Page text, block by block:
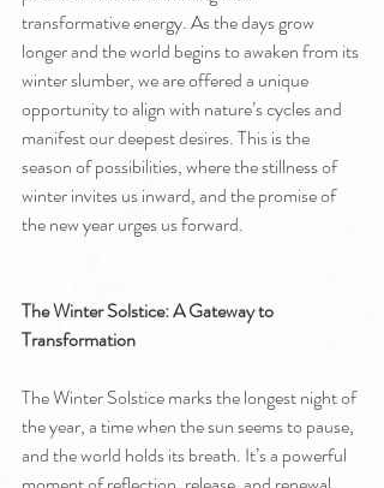
transformative energy. As the days grow
longer and the world begins to awaken from its
winter slumber, we are offered a unique
opportunity to align with nature’s cycles and
manifest our deepest desires. This is the
season of possibilities, where the stillness of
winter invites us inward, and the promise of
the new year urges us forward.
The Winter Solstice: A Gateway to
Transformation
The Winter Solstice marks the longest night of
the year, a time when the sun seems to pause,
and the world holds its breath. It’s a powerful